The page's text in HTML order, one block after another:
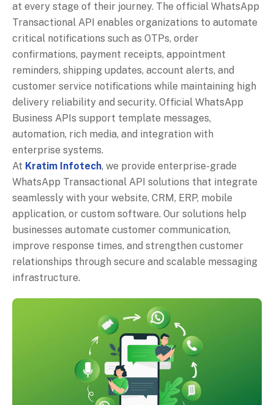
at every stage of their journey. The official WhatsApp
Transactional API enables organizations to automate
critical notifications such as OTPs, order
confirmations, payment receipts, appointment
reminders, shipping updates, account alerts, and
customer service notifications while maintaining high
delivery reliability and security. Official WhatsApp
Business APIs support template messages,
automation, rich media, and integration with
enterprise systems.
At Kratim Infotech, we provide enterprise-grade
WhatsApp Transactional API solutions that integrate
seamlessly with your website, CRM, ERP, mobile
application, or custom software. Our solutions help
businesses automate customer communication,
improve response times, and strengthen customer
relationships through secure and scalable messaging
infrastructure.